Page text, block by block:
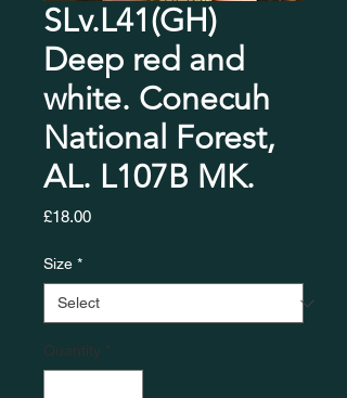
SLv.L41(GH)
Deep red and
white. Conecuh
National Forest,
AL. L107B MK.
£18.00Price
Size *
Quantity *